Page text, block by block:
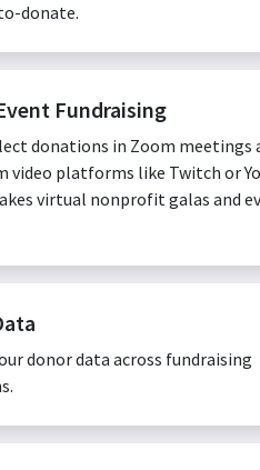
donate.
Fundraising
donations in Zoom meetings
video platforms like Twitch or
virtual nonprofit galas and
donor data across fundraising